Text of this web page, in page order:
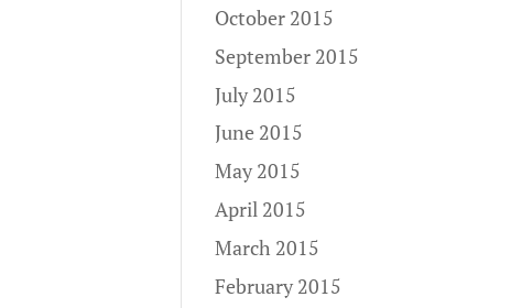
October 2015
September 2015
July 2015
June 2015
May 2015
April 2015
March 2015
February 2015